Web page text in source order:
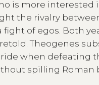
is more
the rivalry
of egos. Both
Theogenes
when defeating
spilling Roman